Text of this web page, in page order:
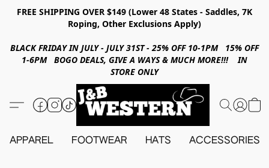
FREE SHIPPING OVER $149 (Lower 48 States - Saddles, 7K
Roping, Other Exclusions Apply)
BLACK FRIDAY IN JULY - JULY 31ST - 25% OFF 10-1PM 15% OFF
1-6PM BOGO DEALS, GIVE A WAYS & MUCH MORE!!! IN
STORE ONLY
APPAREL FOOTWEAR HATS ACCESSORIES